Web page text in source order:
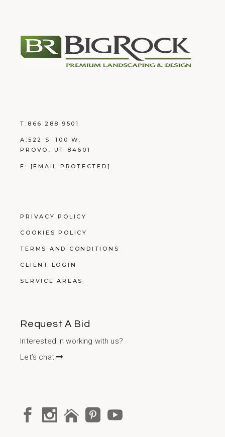
T: 866.288.9501
A: 522 S. 100 W.
PROVO, UT 84601
E: [EMAIL PROTECTED]
PRIVACY POLICY
COOKIES POLICY
TERMS AND CONDITIONS
CLIENT LOGIN
SERVICE AREAS
Request A Bid
Interested in working with us?
Let’s chat